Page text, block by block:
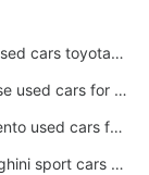
japan used cars toyota corolla manual
japanese used cars for sale and prices
kia sorento used cars for sale nz
lamborghini sport cars pictures